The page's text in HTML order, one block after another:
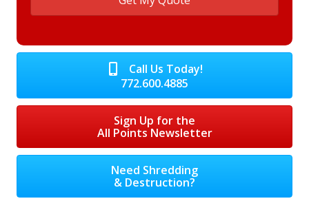
Call Us Today!
772.600.4885
Sign Up for the
All Points Newsletter
Need Shredding
& Destruction?